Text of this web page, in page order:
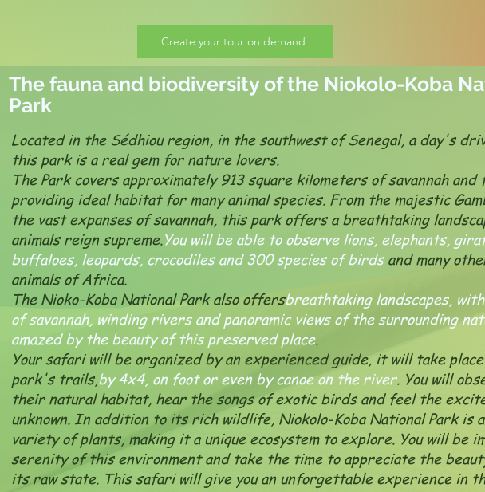
Create your tour on demand
The fauna and biodiversity of the Niokolo-Koba
Park
Located in the Sédhiou region, in the southwest of Senegal, a day's
this park is a real gem for nature lovers.
The Park covers approximately 913 square kilometers of savannah
providing ideal habitat for many animal species. From the majestic
the vast expanses of savannah, this park offers a breathtaking
animals reign supreme.You will be able to observe lions, elephants,
buffaloes, leopards, crocodiles and 300 species of birdsand many
animals of Africa.
The Nioko-Koba National Park also offersbreathtaking landscapes,
of savannah, winding rivers and panoramic views of the surrounding
amazed by the beauty of this preserved place.
Your safari will be organized by an experienced guide, it will take
park's trails,by 4x4, on foot or even by canoe on the river. You will
their natural habitat, hear the songs of exotic birds and feel the
unknown. In addition to its rich wildlife, Niokolo-Koba National Park is
variety of plants, making it a unique ecosystem to explore. You will be
serenity of this environment and take the time to appreciate the
its raw state. This safari will give you an unforgettable experience in